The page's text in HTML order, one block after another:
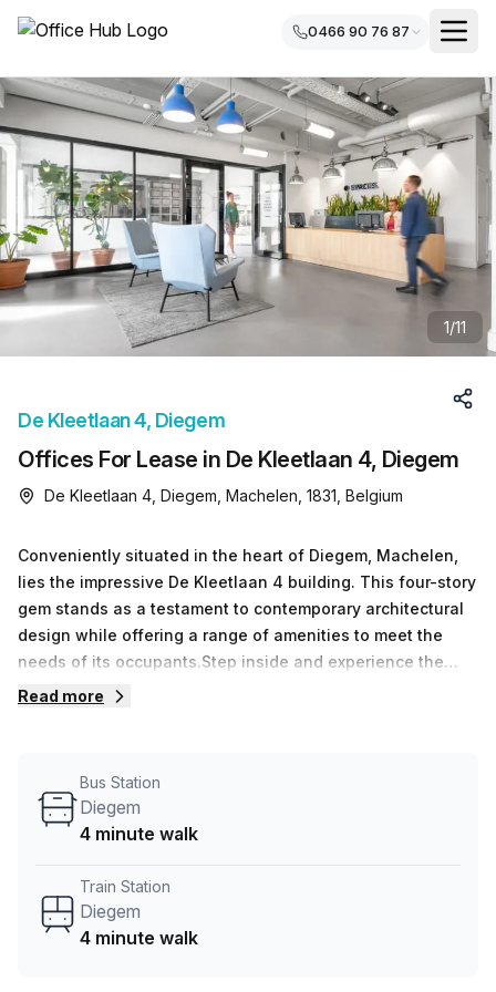
0466 90 76 87
1/11
Offices For Lease in De Kleetlaan 4, Diegem
De Kleetlaan 4, Diegem
De Kleetlaan 4, Diegem, Machelen, 1831, Belgium
Conveniently situated in the heart of Diegem, Machelen,
lies the impressive De Kleetlaan 4 building. This four-story
gem stands as a testament to contemporary architectural
design while offering a range of amenities to meet the
needs of its occupants.Step inside and experience the
charm of a B Grade Building that exudes professionalism
alike.The building offers a variety of features that
enhance productivity and efficiency. Whether it&#39;s the
or the reception services that provide a warm welcome to
all, De Kleetlaan 4 ensures a pleasant and comfortable
Read more
Bus Station
Diegem
4 minute walk
Train Station
Diegem
4 minute walk